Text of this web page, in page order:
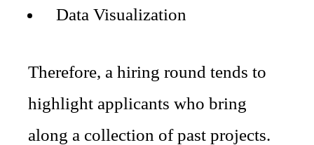
Data Visualization
Therefore, a hiring round tends to
highlight applicants who bring
along a collection of past projects.